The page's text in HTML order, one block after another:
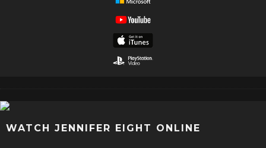
WATCH JENNIFER EIGHT ONLINE